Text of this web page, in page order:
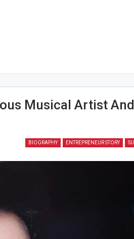
Musical Artist And
BIOGRAPHY ENTREPRENEUR STORY